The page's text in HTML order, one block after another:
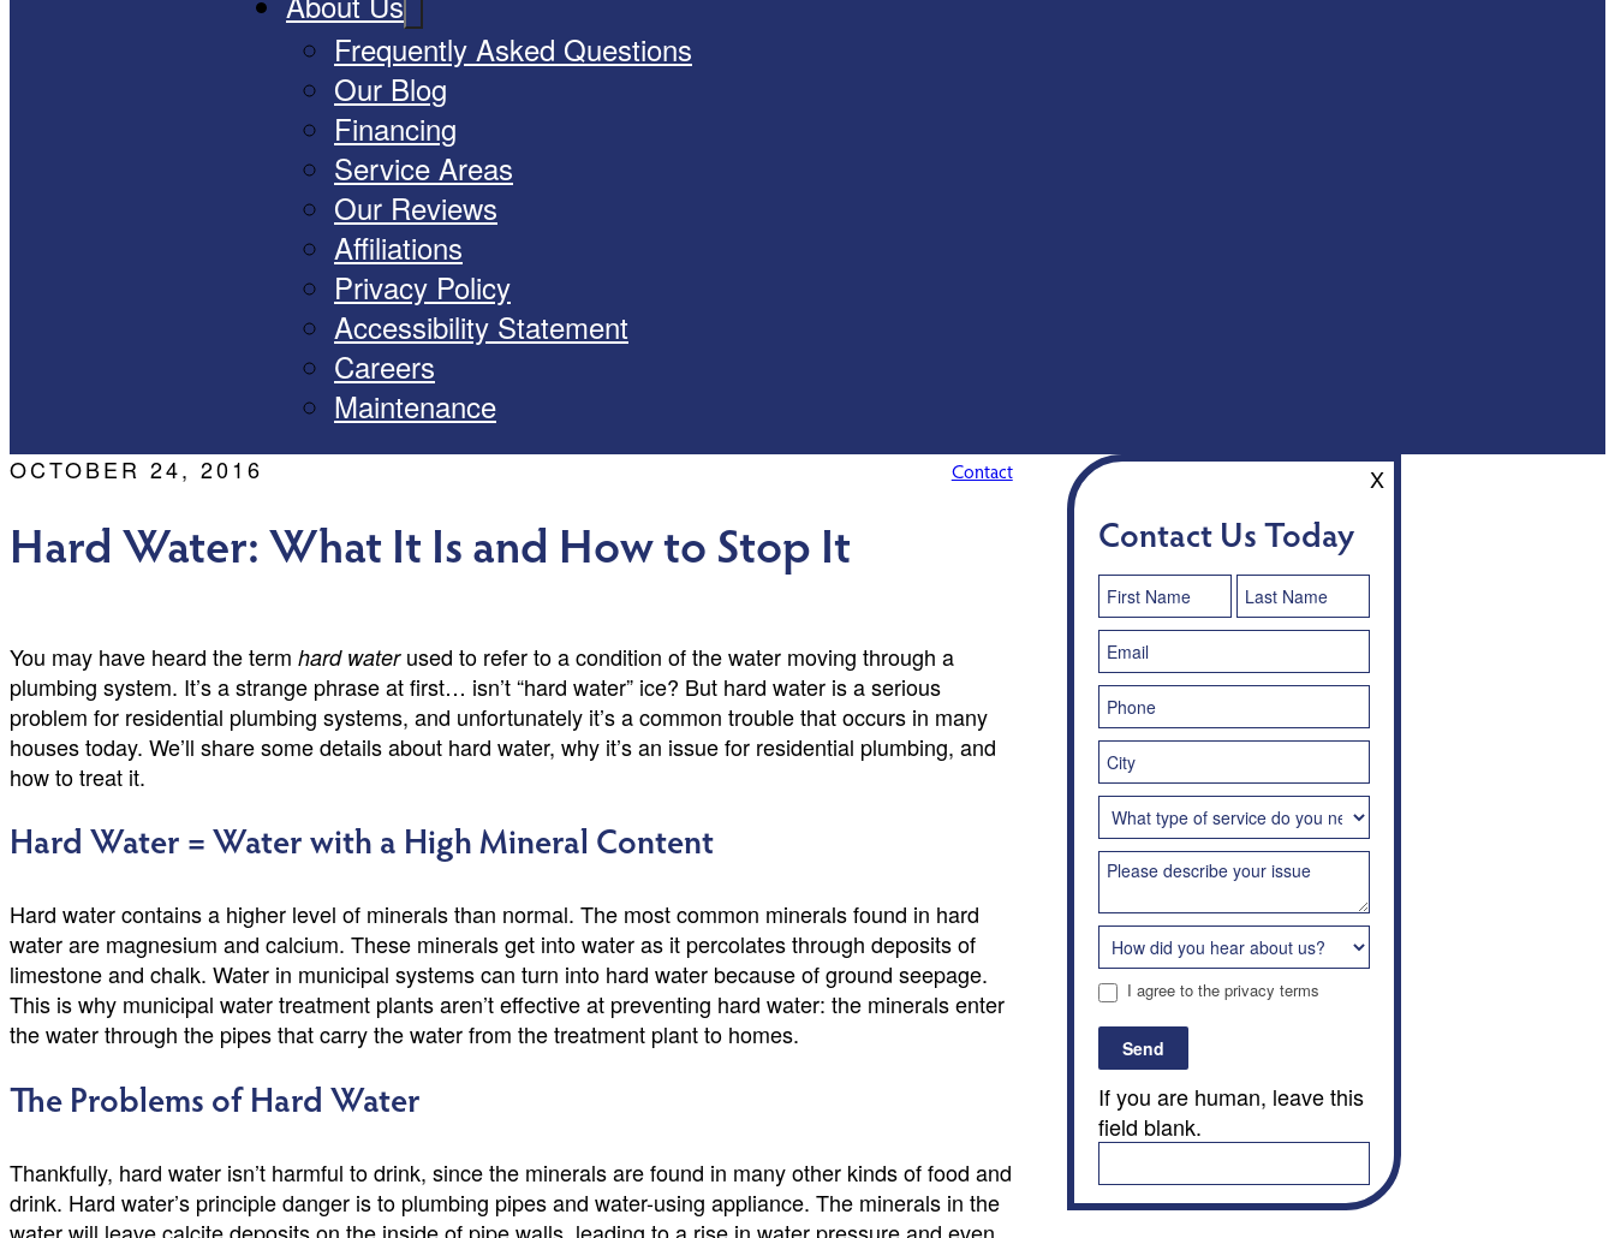
Frequently Asked Questions
Our Blog
Financing
Service Areas
Our Reviews
Affiliations
Privacy Policy
Accessibility Statement
Careers
Maintenance
OCTOBER 24, 2016
Hard Water: What It Is and How to Stop It
Contact
You may have heard the term hard waterused to refer to a condition of the water moving through a
plumbing system. It’s a strange phrase at first… isn’t “hard water” ice? But hard water is a serious
problem for residential plumbing systems, and unfortunately it’s a common trouble that occurs in many
houses today. We’ll share some details about hard water, why it’s an issue for residential plumbing, and
how to treat it.
Hard Water = Water with a High Mineral Content
Hard water contains a higher level of minerals than normal. The most common minerals found in hard
water are magnesium and calcium. These minerals get into water as it percolates through deposits of
limestone and chalk. Water in municipal systems can turn into hard water because of ground seepage.
This is why municipal water treatment plants aren’t effective at preventing hard water: the minerals enter
the water through the pipes that carry the water from the treatment plant to homes.
The Problems of Hard Water
Thankfully, hard water isn’t harmful to drink, since the minerals are found in many other kinds of food and
drink. Hard water’s principle danger is to plumbing pipes and water-using appliance. The minerals in the
Contact Us Today
X
Contact
Us
I agree to the privacy terms
Send
If you are human, leave this
field blank.